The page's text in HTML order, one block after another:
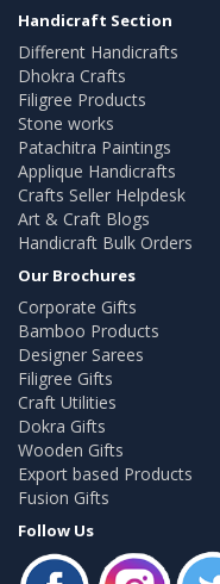
Handicraft Section
Different Handicrafts
Dhokra Crafts
Filigree Products
Stone works
Patachitra Paintings
Applique Handicrafts
Crafts Seller Helpdesk
Art & Craft Blogs
Handicraft Bulk Orders
Our Brochures
Corporate Gifts
Bamboo Products
Designer Sarees
Filigree Gifts
Craft Utilities
Dokra Gifts
Wooden Gifts
Export based Products
Fusion Gifts
Follow Us